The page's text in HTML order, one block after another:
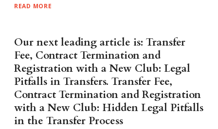
READ MORE
Our next leading article is: Transfer
Fee, Contract Termination and
Registration with a New Club: Legal
Pitfalls in Transfers. Transfer Fee,
Contract Termination and Registration
with a New Club: Hidden Legal Pitfalls
in the Transfer Process